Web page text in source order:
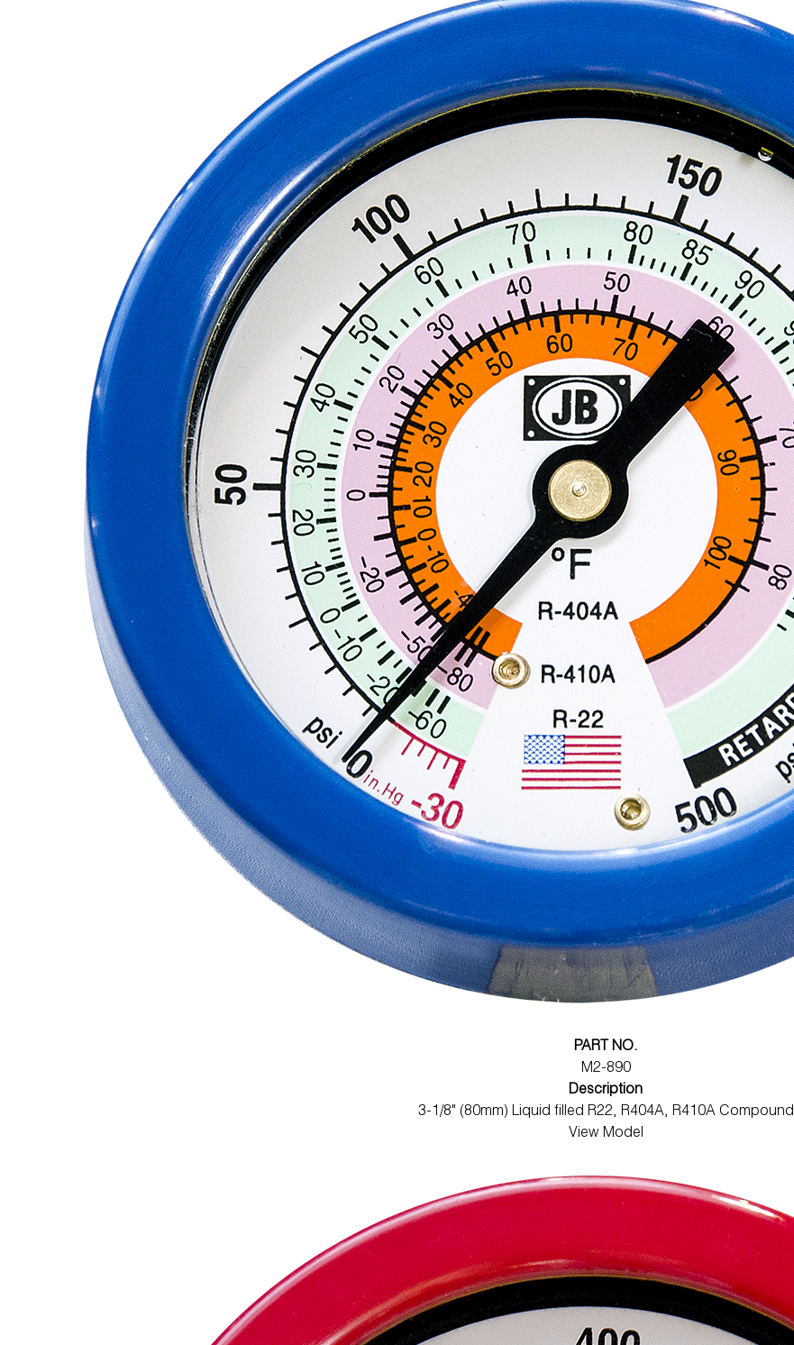
PUMPS
VACUUM
PUMP
ACCESSORIES
WIRELESS
PRODUCTS
PART NO.
M2-890
Description
3-1/8" (80mm) Liquid filled R22, R404A, R410A Compound
View Model